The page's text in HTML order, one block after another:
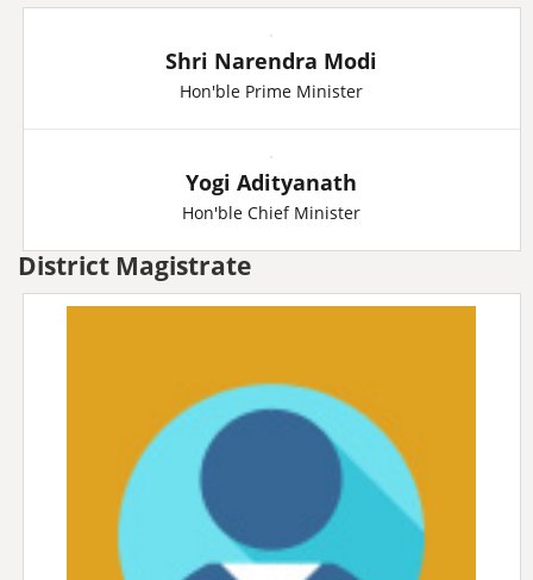
Shri Narendra Modi
Hon'ble Prime Minister
Yogi Adityanath
Hon'ble Chief Minister
District Magistrate